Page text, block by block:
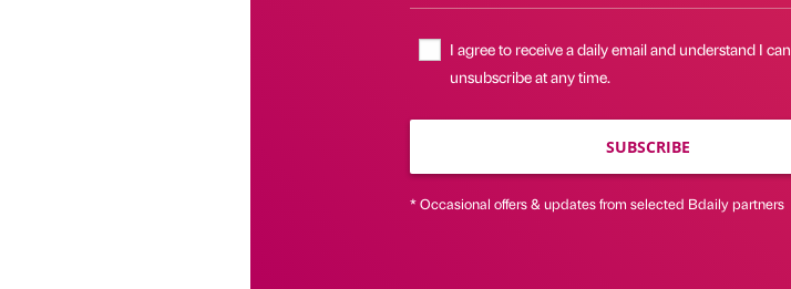
I agree to receive a daily email and understand I can
unsubscribe at any time.
SUBSCRIBE
* Occasional offers & updates from selected Bdaily partners